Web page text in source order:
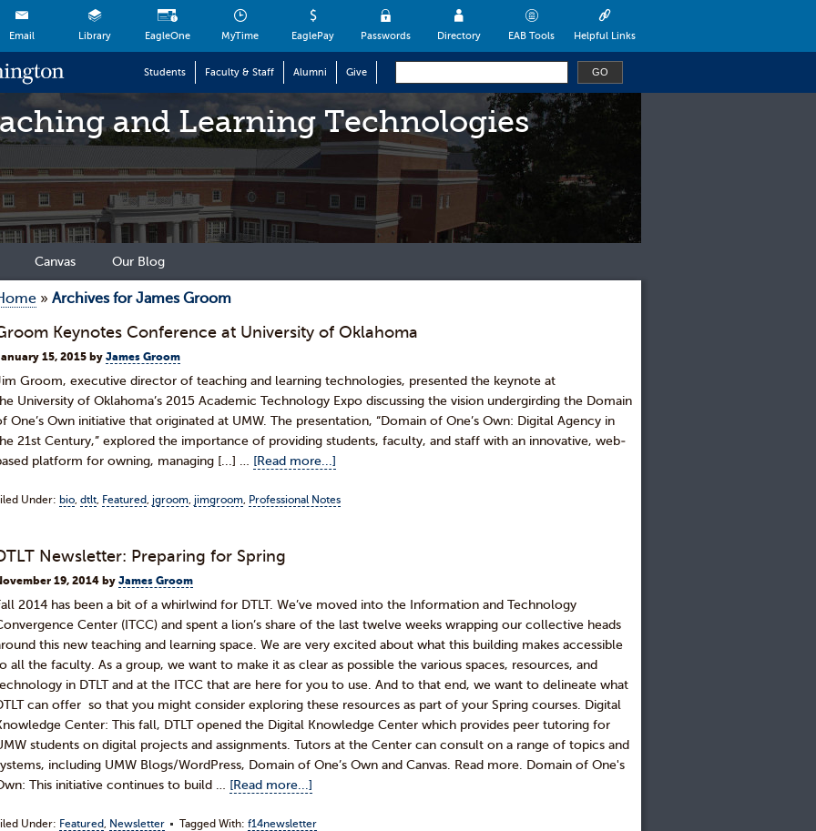
Email Library EagleOne MyTime EaglePay Passwords Directory EAB Tools Helpful Links
Students Faculty & Staff Alumni Give
and Learning Technologies
Canvas Our Blog
» Archives for James Groom
Keynotes Conference at University of Oklahoma
15, 2015 by James Groom
Groom, executive director of teaching and learning technologies, presented the keynote at
University of Oklahoma’s 2015 Academic Technology Expo discussing the vision undergirding the Domain
One’s Own initiative that originated at UMW. The presentation, “Domain of One’s Own: Digital Agency in
21st Century,” explored the importance of providing students, faculty, and staff with an innovative, web-
platform for owning, managing [...] … [Read more...]
Under: bio, dtlt, Featured, jgroom, jimgroom, Professional Notes
Newsletter: Preparing for Spring
19, 2014 by James Groom
2014 has been a bit of a whirlwind for DTLT. We’ve moved into the Information and Technology
Center (ITCC) and spent a lion’s share of the last twelve weeks wrapping our collective heads
this new teaching and learning space. We are very excited about what this building makes accessible
all the faculty. As a group, we want to make it as clear as possible the various spaces, resources, and
in DTLT and at the ITCC that are here for you to use. And to that end, we want to delineate what
can offer so that you might consider exploring these resources as part of your Spring courses. Digital
Center: This fall, DTLT opened the Digital Knowledge Center which provides peer tutoring for
students on digital projects and assignments. Tutors at the Center can consult on a range of topics and
including UMW Blogs/WordPress, Domain of One’s Own and Canvas. Read more. Domain of One's
This initiative continues to build … [Read more...]
Under: Featured, Newsletter Tagged With: f14newsletter